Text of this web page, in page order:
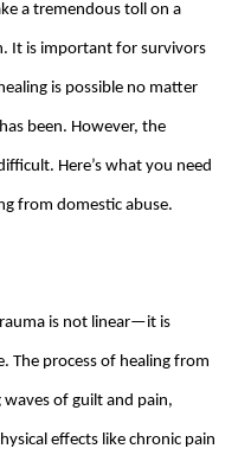
a tremendous toll on a
It is important for survivors
is possible no matter
been. However, the
Here’s what you need
from domestic abuse.
is not linear—it is
The process of healing from
of guilt and pain,
effects like chronic pain